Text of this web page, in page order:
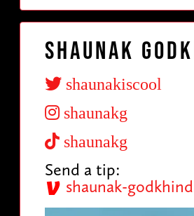
Shaunak
shaunakiscool
shaunakg
shaunakg
Send a tip:
shaunak-